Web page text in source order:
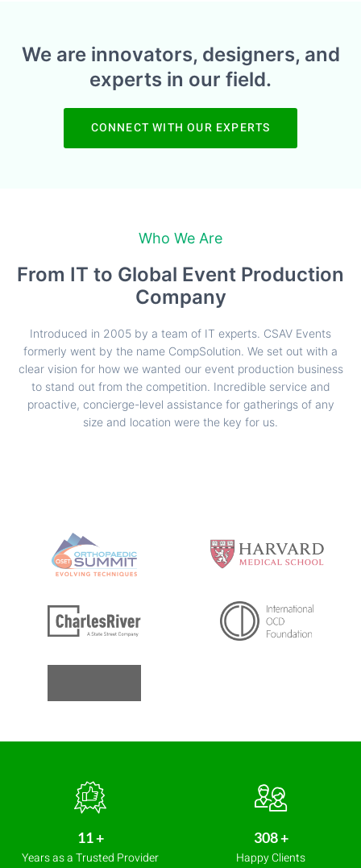
We are innovators, designers, and
experts in our field.
CONNECT WITH OUR EXPERTS
Who We Are
From IT to Global Event Production
Company
Introduced in 2005 by a team of IT experts. CSAV Events
formerly went by the name CompSolution. We set out with a
clear vision for how we wanted our event production business
to stand out from the competition. Incredible service and
proactive, concierge-level assistance for gatherings of any
size and location were the key for us.
14+
Years as a Trusted Provider
411+
Happy Clients